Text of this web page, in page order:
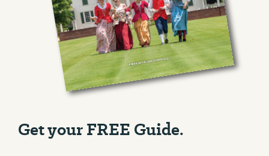
Get your FREE Guide.